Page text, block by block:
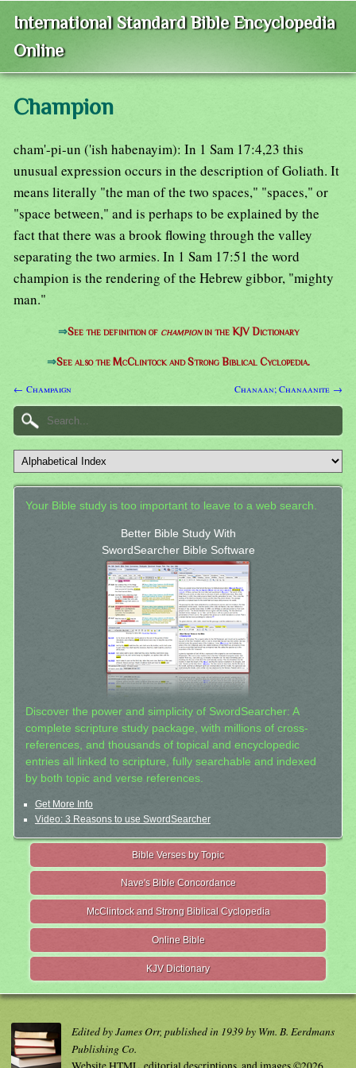
International Standard Bible Encyclopedia
Online
Champion
cham'-pi-un ('ish habenayim): In 1 Sam 17:4,23 this
unusual expression occurs in the description of Goliath. It
means literally "the man of the two spaces," "spaces," or
"space between," and is perhaps to be explained by the
fact that there was a brook flowing through the valley
separating the two armies. In 1 Sam 17:51 the word
champion is the rendering of the Hebrew gibbor, "mighty
man."
⇒See the definition of championin the KJV Dictionary
⇒See also the McClintock and Strong Biblical Cyclopedia.
← Champaign Chanaan; Chanaanite →
Your Bible study is too important to leave to a web search.
Better Bible Study With
SwordSearcher Bible Software
Discover the power and simplicity of SwordSearcher: A
complete scripture study package, with millions of cross-
references, and thousands of topical and encyclopedic
entries all linked to scripture, fully searchable and indexed
by both topic and verse references.
Get More Info
Video: 3 Reasons to use SwordSearcher
Bible Verses by Topic
Nave's Bible Concordance
McClintock and Strong Biblical Cyclopedia
Online Bible
KJV Dictionary
Edited by James Orr, published in 1939 by Wm. B. Eerdmans
Publishing Co.